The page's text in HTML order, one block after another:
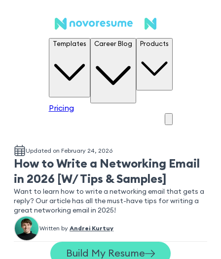
Templates Career Blog Products
Pricing
Updated on February 24, 2026
How to Write a Networking Email
in 2026 [W/ Tips & Samples]
Want to learn how to write a networking email that gets a
reply? Our article has all the must-have tips for writing a
great networking email in 2025!
Written by Andrei Kurtuy
Build My Resume